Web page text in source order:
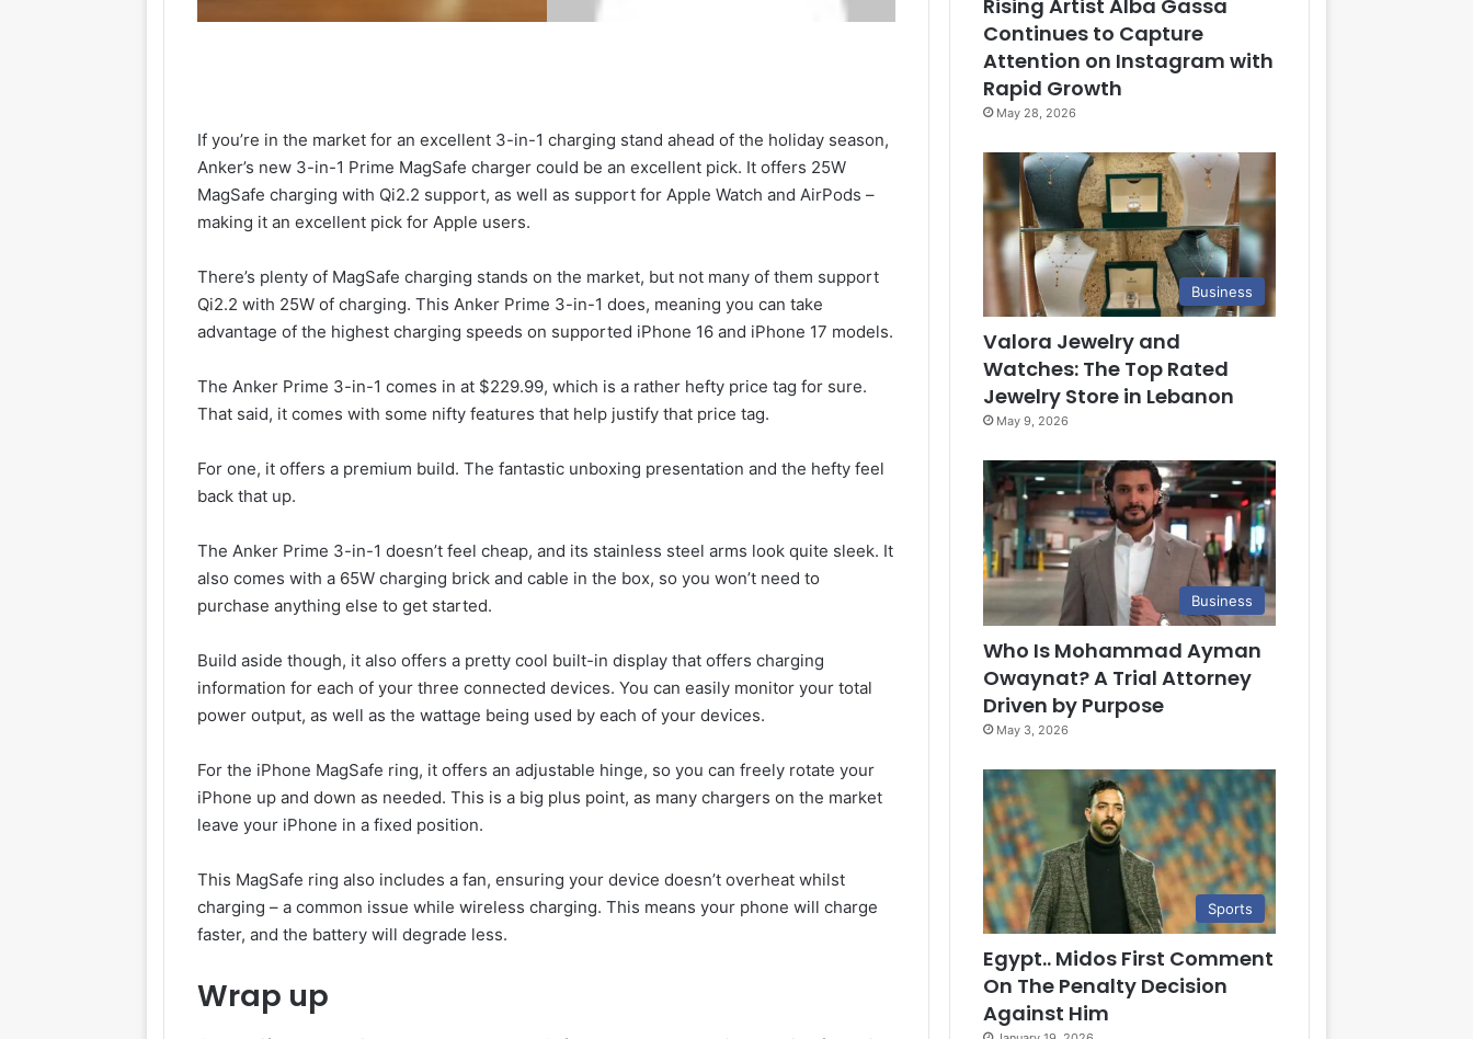
If you’re in the market for an excellent 3-in-1 charging stand ahead of the holiday season,
Anker’s new 3-in-1 Prime MagSafe charger could be an excellent pick. It offers 25W
MagSafe charging with Qi2.2 support, as well as support for Apple Watch and AirPods –
making it an excellent pick for Apple users.
There’s plenty of MagSafe charging stands on the market, but not many of them support
Qi2.2 with 25W of charging. This Anker Prime 3-in-1 does, meaning you can take
advantage of the highest charging speeds on supported iPhone 16 and iPhone 17 models.
The Anker Prime 3-in-1 comes in at $229.99, which is a rather hefty price tag for sure.
That said, it comes with some nifty features that help justify that price tag.
For one, it offers a premium build. The fantastic unboxing presentation and the hefty feel
back that up.
The Anker Prime 3-in-1 doesn’t feel cheap, and its stainless steel arms look quite sleek. It
also comes with a 65W charging brick and cable in the box, so you won’t need to
purchase anything else to get started.
Build aside though, it also offers a pretty cool built-in display that offers charging
information for each of your three connected devices. You can easily monitor your total
power output, as well as the wattage being used by each of your devices.
For the iPhone MagSafe ring, it offers an adjustable hinge, so you can freely rotate your
iPhone up and down as needed. This is a big plus point, as many chargers on the market
leave your iPhone in a fixed position.
This MagSafe ring also includes a fan, ensuring your device doesn’t overheat whilst
charging – a common issue while wireless charging. This means your phone will charge
faster, and the battery will degrade less.
Wrap up
Rising Artist Alba Gassa
Continues to Capture
Attention on Instagram with
Rapid Growth
May 28, 2026
Business
Valora Jewelry and
Watches: The Top Rated
Jewelry Store in Lebanon
May 9, 2026
Business
Who Is Mohammad Ayman
Owaynat? A Trial Attorney
Driven by Purpose
May 3, 2026
Sports
Egypt.. Midos First Comment
On The Penalty Decision
Against Him